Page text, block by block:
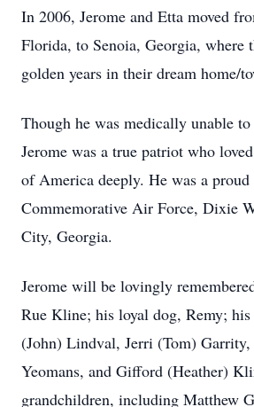
In 2006, Jerome and Etta moved
Florida, to Senoia, Georgia, where
golden years in their dream home/
Though he was medically unable
Jerome was a true patriot who
of America deeply. He was a
Commemorative Air Force, Dixie
City, Georgia.
Jerome will be lovingly
Rue Kline; his loyal dog, Remy;
(John) Lindval, Jerri (Tom)
Yeomans, and Gifford (Heather)
grandchildren, including Matthew